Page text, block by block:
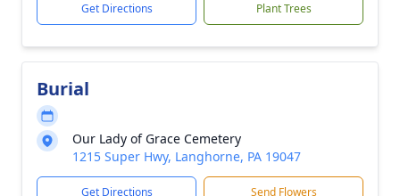
Get Directions Plant Trees
Burial
Our Lady of Grace Cemetery
1215 Super Hwy, Langhorne, PA 19047
Get Directions Send Flowers